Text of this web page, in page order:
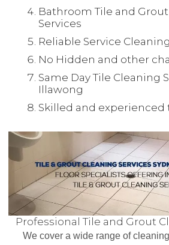
Bathroom Tile and
Services
Reliable Service
No Hidden and other
Same Day Tile Cleaning
Illawong
Skilled and experienced
Professional Tile and Grout
We cover a wide range of